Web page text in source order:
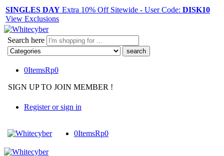
SINGLES DAY Extra 10% Off Sitewide - User Code: DISK10
View Exclusions
Search here
0ItemsRp0
SIGN UP TO JOIN MEMBER !
Register or sign in
0ItemsRp0